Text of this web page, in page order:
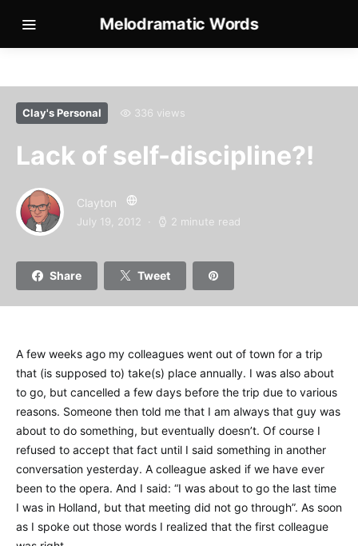
Melodramatic Words
Clay's Personal 336 views
Lack of self-discipline?!
Clayton
July 19, 2012 2 minute read
Share Tweet
A few weeks ago my colleagues went out of town for a trip
that (is supposed to) take(s) place annually. I was also about
to go, but cancelled a few days before the trip due to various
reasons. Someone then told me that I am always that guy was
about to do something, but eventually doesn’t. Of course I
refused to accept that fact until I said something in another
conversation yesterday. A colleague asked if we have ever
been to the opera. And I said: “I was about to go the last time
I was in Holland, but that meeting did not go through”. As soon
as I spoke out those words I realized that the first colleague